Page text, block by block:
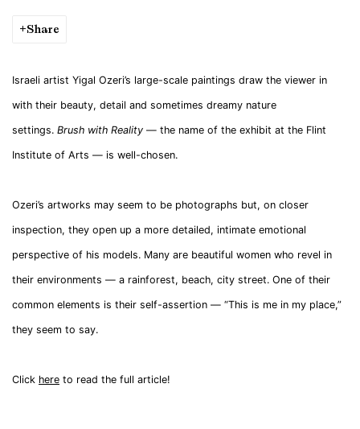
Share
Israeli artist Yigal Ozeri’s large-scale paintings draw the viewer in
with their beauty, detail and sometimes dreamy nature
settings. Brush with Reality — the name of the exhibit at the Flint
Institute of Arts — is well-chosen.
Ozeri’s artworks may seem to be photographs but, on closer
inspection, they open up a more detailed, intimate emotional
perspective of his models. Many are beautiful women who revel in
their environments — a rainforest, beach, city street. One of their
common elements is their self-assertion — “This is me in my place,”
they seem to say.
Click here to read the full article!